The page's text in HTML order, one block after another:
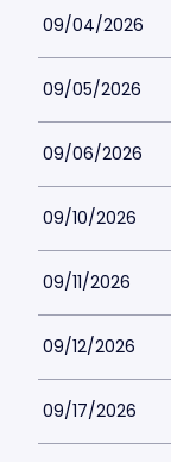
09/04/2026
09/05/2026
09/06/2026
09/10/2026
09/11/2026
09/12/2026
09/17/2026